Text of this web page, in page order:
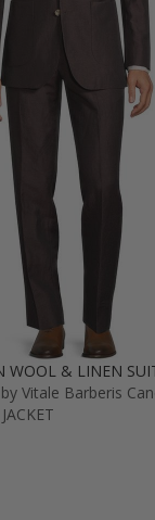
WOOL & LINEN
Vitale Barberis